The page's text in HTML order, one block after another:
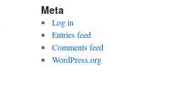
Meta
Log in
Entries feed
Comments feed
WordPress.org